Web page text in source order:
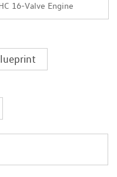
16-Valve Engine